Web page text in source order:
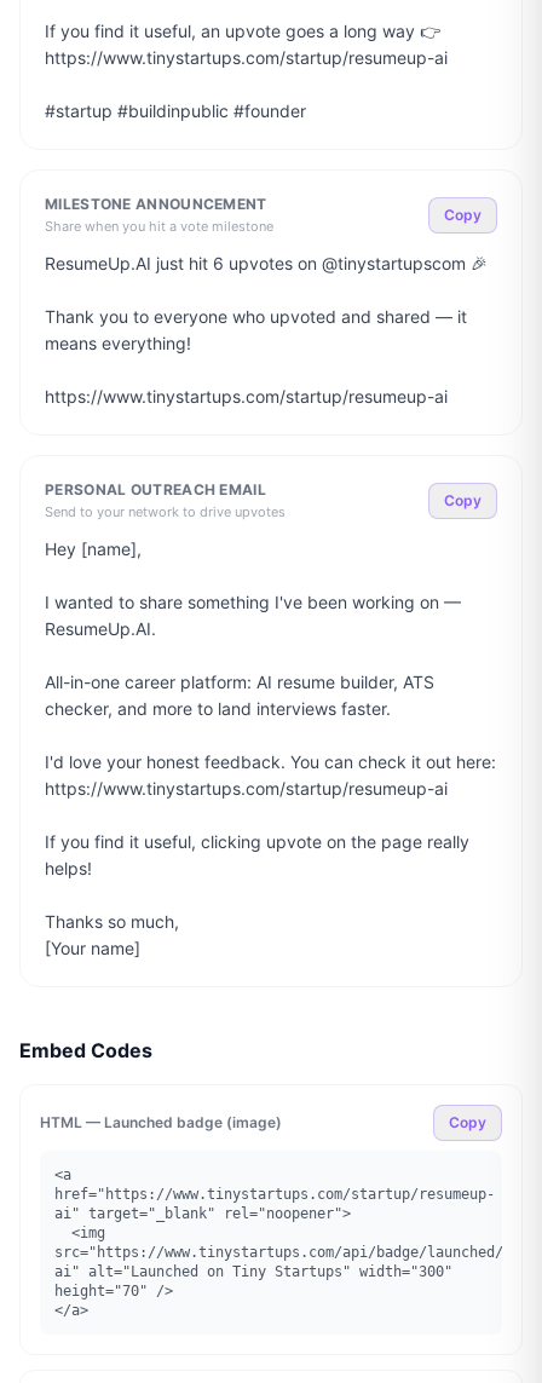
If you find it useful, an upvote goes a long way 👉
https://www.tinystartups.com/startup/resumeup-ai
#startup #buildinpublic #founder
MILESTONE ANNOUNCEMENT
Share when you hit a vote milestone
Copy
ResumeUp.AI just hit 6 upvotes on @tinystartupscom 🎉
Thank you to everyone who upvoted and shared — it
means everything!
https://www.tinystartups.com/startup/resumeup-ai
PERSONAL OUTREACH EMAIL
Send to your network to drive upvotes
Copy
Hey [name],
I wanted to share something I've been working on —
ResumeUp.AI.
All-in-one career platform: AI resume builder, ATS
checker, and more to land interviews faster.
I'd love your honest feedback. You can check it out here:
https://www.tinystartups.com/startup/resumeup-ai
If you find it useful, clicking upvote on the page really
helps!
Thanks so much,
[Your name]
Embed Codes
HTML — Launched badge (image) Copy
<a
href="https://www.tinystartups.com/startup/resumeup-
ai" target="_blank" rel="noopener">
src="https://www.tinystartups.com/api/badge/launched/
ai" alt="Launched on Tiny Startups" width="300"
height="70" />
</a>